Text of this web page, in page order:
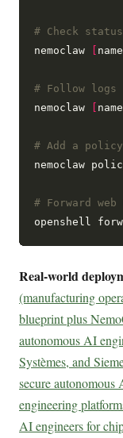
# Check status
nemoclaw
name
# Follow logs
nemoclaw
name
# Add a
nemoclaw
# Forward
openshell
Real-world
(manufacturing
blueprint plus
autonomous AI
Systèmes, and
secure autonomous
engineering
AI engineers for